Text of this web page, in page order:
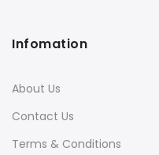
Infomation
About Us
Contact Us
Terms & Conditions